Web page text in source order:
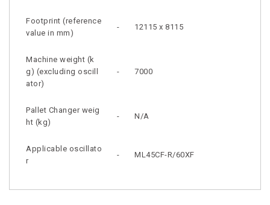
Footprint (reference
value in mm)
- 12115 x 8115
Machine weight (k
g) (excluding oscill
ator)
- 7000
Pallet Changer weig
ht (kg)
- N/A
Applicable oscillato
r
- ML45CF-R/60XF